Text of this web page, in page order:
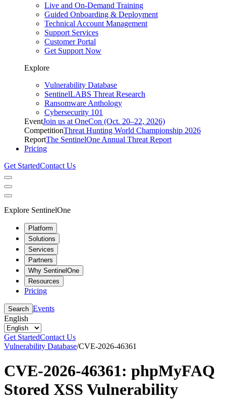
Live and On-Demand Training
Guided Onboarding & Deployment
Technical Account Management
Support Services
Customer Portal
Get Support Now
Explore
Vulnerability Database
SentinelLABS Threat Research
Ransomware Anthology
Cybersecurity 101
EventJoin us at OneCon (Oct. 20–22, 2026)
CompetitionThreat Hunting World Championship 2026
ReportThe SentinelOne Annual Threat Report
Pricing
Get StartedContact Us
Explore SentinelOne
Platform
Solutions
Services
Partners
Why SentinelOne
Resources
Pricing
Search Events
English
Get StartedContact Us
Vulnerability Database/CVE-2026-46361
CVE-2026-46361: phpMyFAQ
Stored XSS Vulnerability